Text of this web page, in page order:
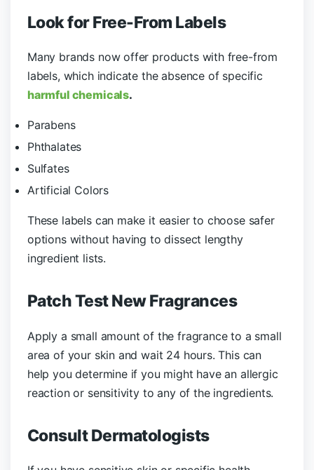
Look for Free-From Labels
Many brands now offer products with free-from
labels, which indicate the absence of specific
harmful chemicals.
Parabens
Phthalates
Sulfates
Artificial Colors
These labels can make it easier to choose safer
options without having to dissect lengthy
ingredient lists.
Patch Test New Fragrances
Apply a small amount of the fragrance to a small
area of your skin and wait 24 hours. This can
help you determine if you might have an allergic
reaction or sensitivity to any of the ingredients.
Consult Dermatologists